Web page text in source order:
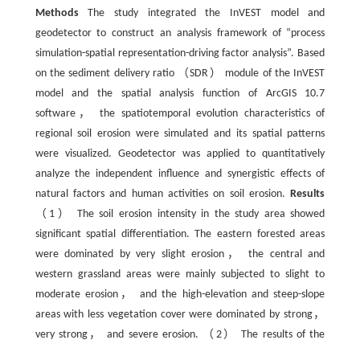
MethodsThe study integrated the InVEST model and
geodetector to construct an analysis framework of “process
simulation-spatial representation-driving factor analysis”. Based
on the sediment delivery ratio （SDR） module of the InVEST
model and the spatial analysis function of ArcGIS 10.7
software， the spatiotemporal evolution characteristics of
regional soil erosion were simulated and its spatial patterns
were visualized. Geodetector was applied to quantitatively
analyze the independent influence and synergistic effects of
natural factors and human activities on soil erosion.Results
（1） The soil erosion intensity in the study area showed
significant spatial differentiation. The eastern forested areas
were dominated by very slight erosion， the central and
western grassland areas were mainly subjected to slight to
moderate erosion， and the high-elevation and steep-slope
areas with less vegetation cover were dominated by strong，
very strong， and severe erosion. （2） The results of the